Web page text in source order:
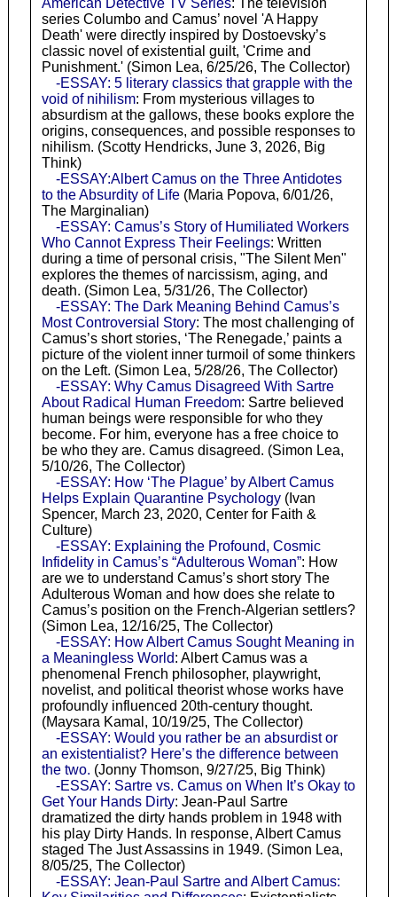
American Detective TV Series: The television
series Columbo and Camus’ novel 'A Happy
Death' were directly inspired by Dostoevsky’s
classic novel of existential guilt, 'Crime and
Punishment.' (Simon Lea, 6/25/26, The Collector)
-ESSAY: 5 literary classics that grapple with the
void of nihilism: From mysterious villages to
absurdism at the gallows, these books explore the
origins, consequences, and possible responses to
nihilism. (Scotty Hendricks, June 3, 2026, Big
Think)
-ESSAY:Albert Camus on the Three Antidotes
to the Absurdity of Life(Maria Popova, 6/01/26,
The Marginalian)
-ESSAY: Camus’s Story of Humiliated Workers
Who Cannot Express Their Feelings: Written
during a time of personal crisis, "The Silent Men"
explores the themes of narcissism, aging, and
death. (Simon Lea, 5/31/26, The Collector)
-ESSAY: The Dark Meaning Behind Camus’s
Most Controversial Story: The most challenging of
Camus’s short stories, ‘The Renegade,’ paints a
picture of the violent inner turmoil of some thinkers
on the Left. (Simon Lea, 5/28/26, The Collector)
-ESSAY: Why Camus Disagreed With Sartre
About Radical Human Freedom: Sartre believed
human beings were responsible for who they
become. For him, everyone has a free choice to
be who they are. Camus disagreed. (Simon Lea,
5/10/26, The Collector)
-ESSAY: How ‘The Plague’ by Albert Camus
Helps Explain Quarantine Psychology(Ivan
Spencer, March 23, 2020, Center for Faith &
Culture)
-ESSAY: Explaining the Profound, Cosmic
Infidelity in Camus’s “Adulterous Woman”: How
are we to understand Camus’s short story The
Adulterous Woman and how does she relate to
Camus’s position on the French-Algerian settlers?
(Simon Lea, 12/16/25, The Collector)
-ESSAY: How Albert Camus Sought Meaning in
a Meaningless World: Albert Camus was a
phenomenal French philosopher, playwright,
novelist, and political theorist whose works have
profoundly influenced 20th-century thought.
(Maysara Kamal, 10/19/25, The Collector)
-ESSAY: Would you rather be an absurdist or
an existentialist? Here’s the difference between
the two. (Jonny Thomson, 9/27/25, Big Think)
-ESSAY: Sartre vs. Camus on When It’s Okay to
Get Your Hands Dirty: Jean-Paul Sartre
dramatized the dirty hands problem in 1948 with
his play Dirty Hands. In response, Albert Camus
staged The Just Assassins in 1949. (Simon Lea,
8/05/25, The Collector)
-ESSAY: Jean-Paul Sartre and Albert Camus: